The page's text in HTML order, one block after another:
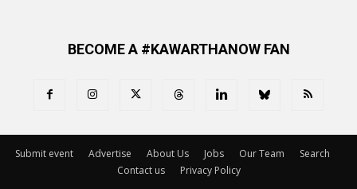
BECOME A #KAWARTHANOW FAN
Submit event Advertise About Us Jobs Our Team
Search
Contact us
Privacy Policy